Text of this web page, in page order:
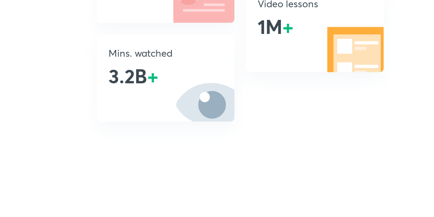
Mins. watched
3.2B+
Video lessons
1M+